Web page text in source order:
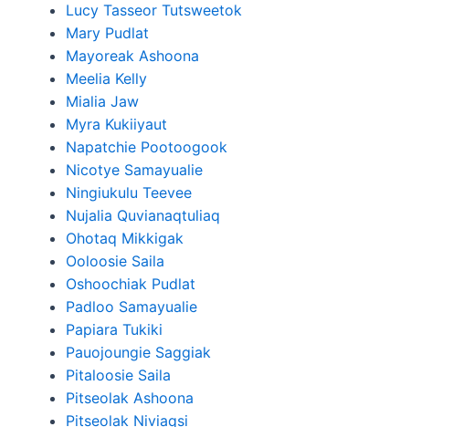
Lucy Tasseor Tutsweetok
Mary Pudlat
Mayoreak Ashoona
Meelia Kelly
Mialia Jaw
Myra Kukiiyaut
Napatchie Pootoogook
Nicotye Samayualie
Ningiukulu Teevee
Nujalia Quvianaqtuliaq
Ohotaq Mikkigak
Ooloosie Saila
Oshoochiak Pudlat
Padloo Samayualie
Papiara Tukiki
Pauojoungie Saggiak
Pitaloosie Saila
Pitseolak Ashoona
Pitseolak Niviaqsi